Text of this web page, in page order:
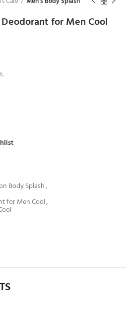
for Men Cool
Body Splash,
for Men Cool,